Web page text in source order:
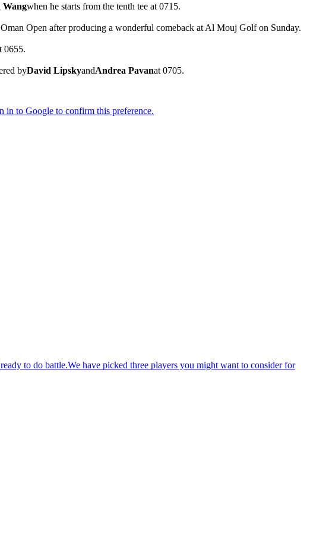
Wangwhen he starts from the tenth tee at 0715.
Open after producing a wonderful comeback at Al Mouj Golf on Sunday.
0655.
byDavid LipskyandAndrea Pavanat 0705.
to do battle.We have picked three players you might want to consider for